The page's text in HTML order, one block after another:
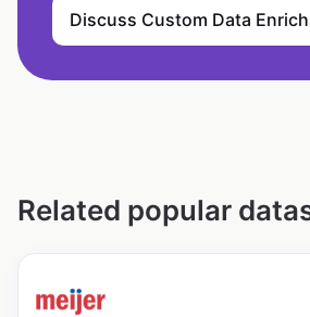
Discuss Custom Data
Related popular